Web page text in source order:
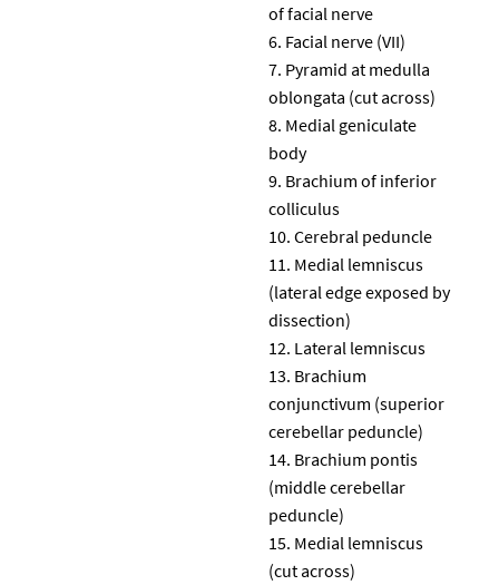
of facial nerve
Facial nerve (VII)
Pyramid at medulla
oblongata (cut across)
Medial geniculate
body
Brachium of inferior
colliculus
Cerebral peduncle
Medial lemniscus
(lateral edge exposed by
dissection)
Lateral lemniscus
Brachium
conjunctivum (superior
cerebellar peduncle)
Brachium pontis
(middle cerebellar
peduncle)
Medial lemniscus
(cut across)